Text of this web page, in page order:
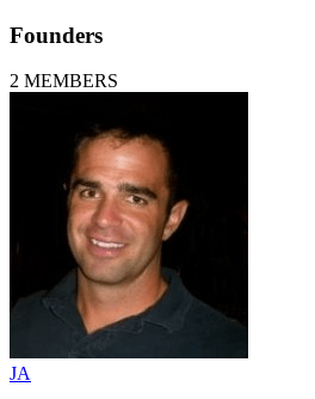
Founders
2 MEMBERS
JA